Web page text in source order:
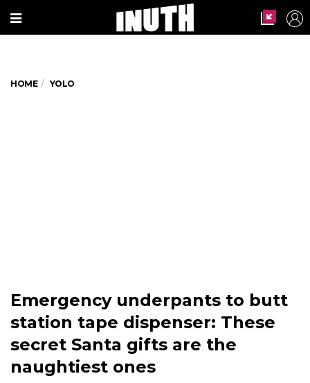
HOME YOLO
Emergency underpants to butt
station tape dispenser: These
secret Santa gifts are the
naughtiest ones